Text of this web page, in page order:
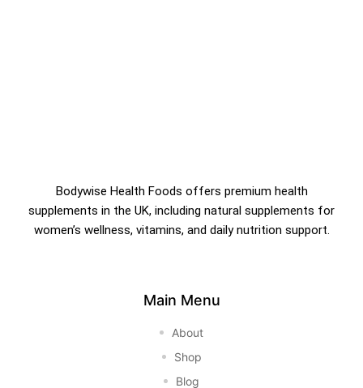
Bodywise Health Foods offers premium health
supplements in the UK, including natural supplements for
women’s wellness, vitamins, and daily nutrition support.
Main Menu
About
Shop
Blog